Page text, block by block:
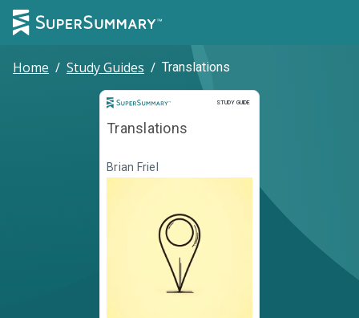
Home / Study Guides / Translations
STUDY GUIDE
Study Guide
Translations
Brian Friel